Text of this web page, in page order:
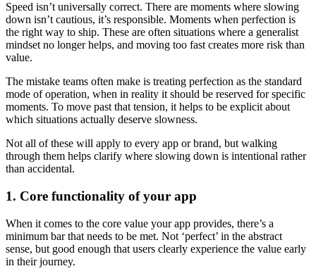
Speed isn’t universally correct. There are moments where slowing
down isn’t cautious, it’s responsible. Moments when perfection is
the right way to ship. These are often situations where a generalist
mindset no longer helps, and moving too fast creates more risk than
value.
The mistake teams often make is treating perfection as the standard
mode of operation, when in reality it should be reserved for specific
moments. To move past that tension, it helps to be explicit about
which situations actually deserve slowness.
Not all of these will apply to every app or brand, but walking
through them helps clarify where slowing down is intentional rather
than accidental.
1. Core functionality of your app
When it comes to the core value your app provides, there’s a
minimum bar that needs to be met. Not ‘perfect’ in the abstract
sense, but good enough that users clearly experience the value early
in their journey.